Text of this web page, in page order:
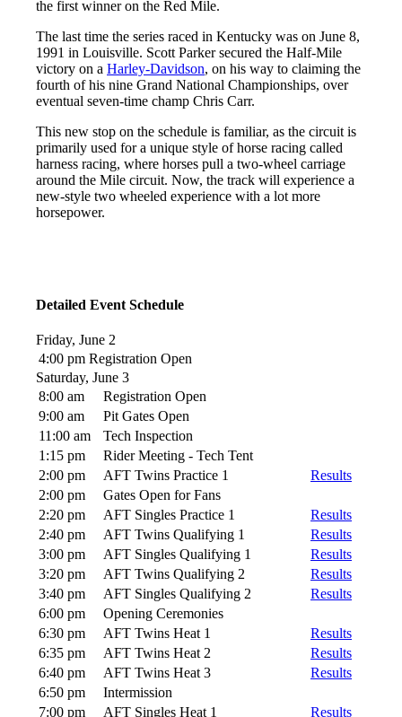
the first winner on the Red Mile.
The last time the series raced in Kentucky was on June 8,
1991 in Louisville. Scott Parker secured the Half-Mile
victory on a Harley-Davidson, on his way to claiming the
fourth of his nine Grand National Championships, over
eventual seven-time champ Chris Carr.
This new stop on the schedule is familiar, as the circuit is
primarily used for a unique style of horse racing called
harness racing, where horses pull a two-wheel carriage
around the Mile circuit. Now, the track will experience a
new-style two wheeled experience with a lot more
horsepower.
Detailed Event Schedule
Friday, June 2
4:00 pm Registration Open
Saturday, June 3
8:00 am
Registration Open
9:00 am
Pit Gates Open
11:00 am
Tech Inspection
1:15 pm
Rider Meeting - Tech Tent
2:00 pm
AFT Twins Practice 1
Results
2:00 pm
Gates Open for Fans
2:20 pm
AFT Singles Practice 1
Results
2:40 pm
AFT Twins Qualifying 1
Results
3:00 pm
AFT Singles Qualifying 1
Results
3:20 pm
AFT Twins Qualifying 2
Results
3:40 pm
AFT Singles Qualifying 2
Results
6:00 pm
Opening Ceremonies
6:30 pm
AFT Twins Heat 1
Results
6:35 pm
AFT Twins Heat 2
Results
6:40 pm
AFT Twins Heat 3
Results
6:50 pm
Intermission
7:00 pm
AFT Singles Heat 1
Results